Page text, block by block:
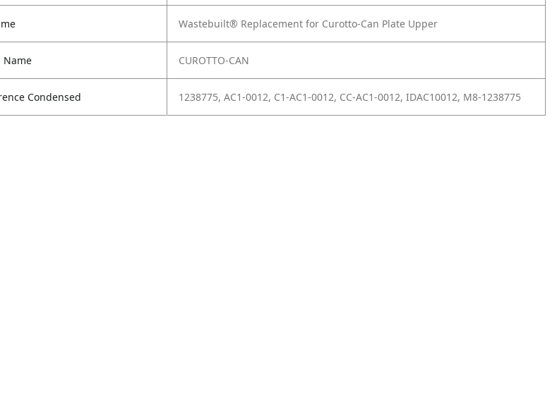
Wastebuilt® Replacement for Curotto-Can Plate Upper
Name CUROTTO-CAN
Condensed 1238775, AC1-0012, C1-AC1-0012, CC-AC1-0012, IDAC10012, M8-1238775